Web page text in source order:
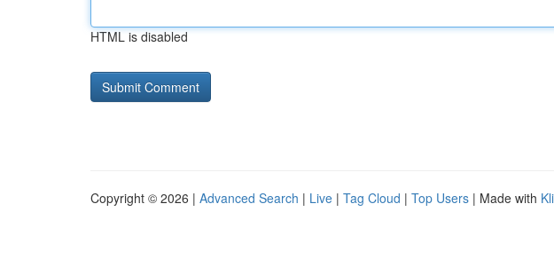
HTML is disabled
Copyright © 2026 | Advanced Search | Live | Tag Cloud | Top Users | Made with